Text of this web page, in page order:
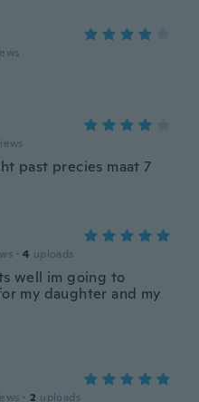
past precies maat 7
· 4 uploads
well im going to
my daughter and my
· 2 uploads